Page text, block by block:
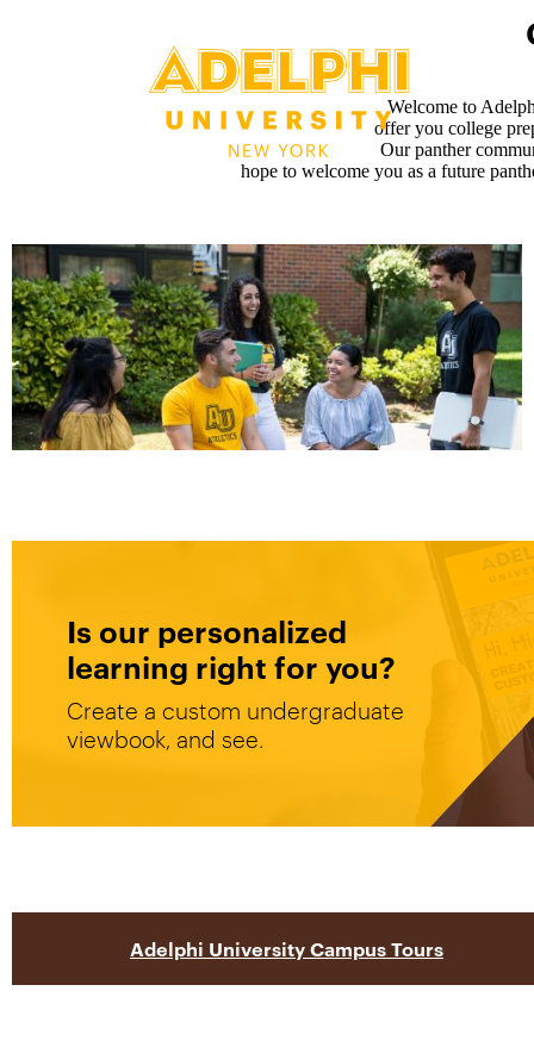
Welcome to
offer you college
Our panther
hope to welcome you as a future
Is our personalized
learning right for you?
Create a custom undergraduate
viewbook, and see.
Adelphi University Campus Tours